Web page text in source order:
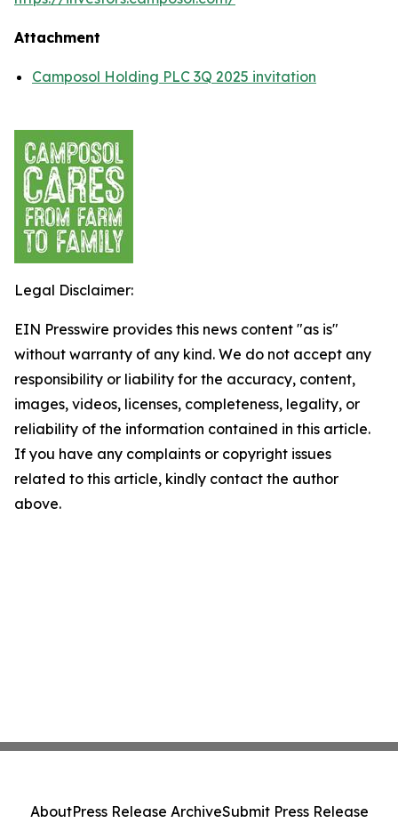
Attachment
Camposol Holding PLC 3Q 2025 invitation
Legal Disclaimer:
EIN Presswire provides this news content "as is"
without warranty of any kind. We do not accept any
responsibility or liability for the accuracy, content,
images, videos, licenses, completeness, legality, or
reliability of the information contained in this article.
If you have any complaints or copyright issues
related to this article, kindly contact the author
above.
AboutPress Release ArchiveSubmit Press Release